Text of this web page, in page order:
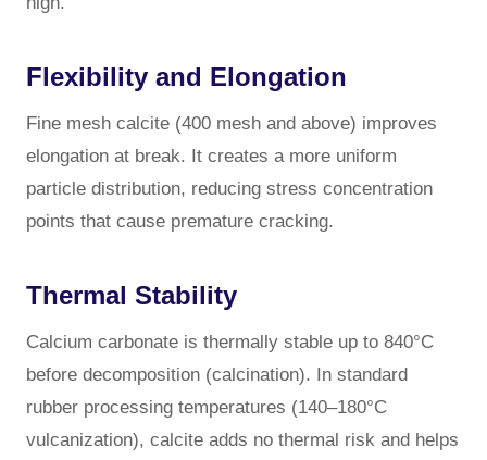
Flexibility and Elongation
Fine mesh calcite (400 mesh and above) improves
elongation at break. It creates a more uniform
particle distribution, reducing stress concentration
points that cause premature cracking.
Thermal Stability
Calcium carbonate is thermally stable up to 840°C
before decomposition (calcination). In standard
rubber processing temperatures (140–180°C
vulcanization), calcite adds no thermal risk and helps